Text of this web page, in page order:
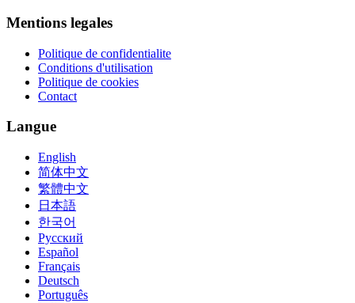
Mentions legales
Politique de confidentialite
Conditions d'utilisation
Politique de cookies
Contact
Langue
English
简体中文
繁體中文
日本語
한국어
Русский
Español
Français
Deutsch
Português